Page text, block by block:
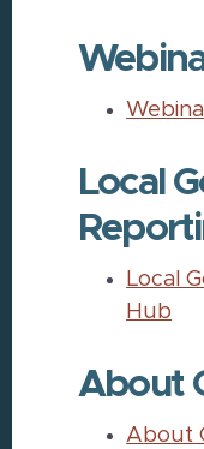
Local
Local
Hub
About
About